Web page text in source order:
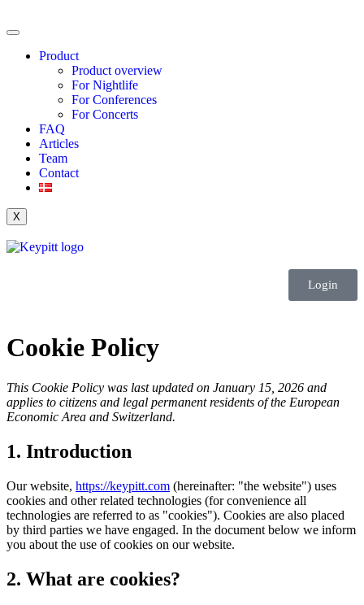
Product
Product overview
For Nightlife
For Conferences
For Concerts
FAQ
Articles
Team
Contact
X
Login
Cookie Policy
This Cookie Policy was last updated on January 15, 2026 and
applies to citizens and legal permanent residents of the European
Economic Area and Switzerland.
1. Introduction
Our website, https://keypitt.com (hereinafter: "the website") uses
cookies and other related technologies (for convenience all
technologies are referred to as "cookies"). Cookies are also placed
by third parties we have engaged. In the document below we inform
you about the use of cookies on our website.
2. What are cookies?